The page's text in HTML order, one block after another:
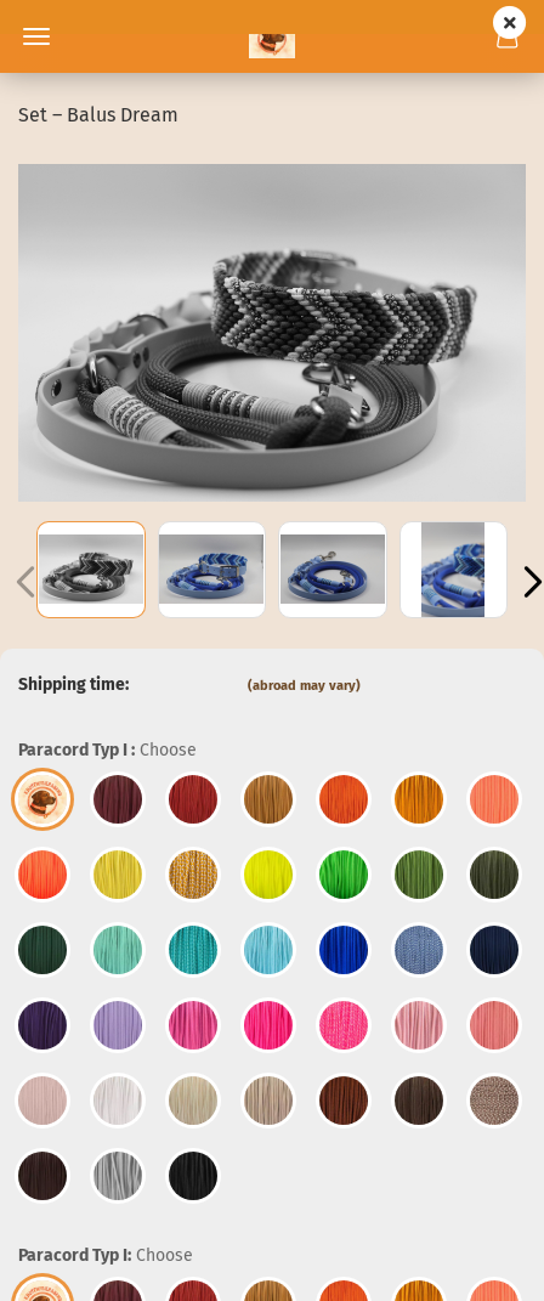
Set – Balus Dream
Shipping time: (abroad may vary)
Paracord Typ I : Choose
Paracord Typ I: Choose